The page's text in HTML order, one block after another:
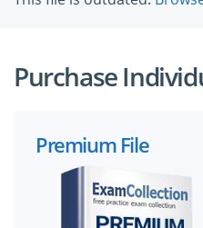
Purchase
Premium File